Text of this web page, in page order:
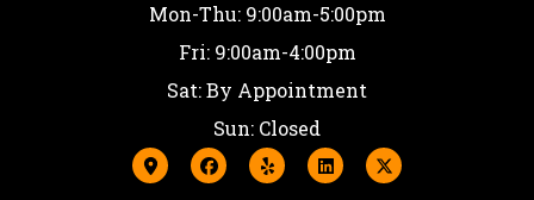
Mon-Thu: 9:00am-5:00pm
Fri: 9:00am-4:00pm
Sat: By Appointment
Sun: Closed